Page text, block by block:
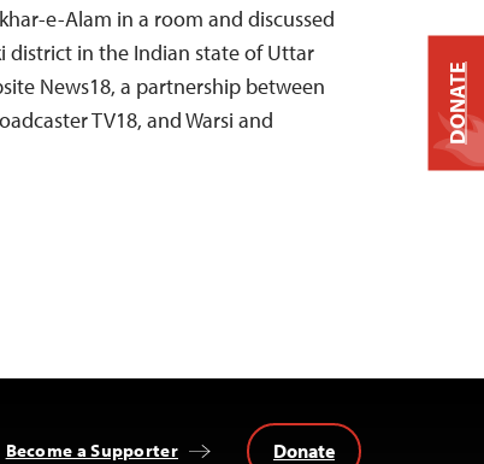
e-Alam in a room and discussed
district in the Indian state of Uttar
News18, a partnership between
TV18, and Warsi and
Become a Supporter Donate
DONATE